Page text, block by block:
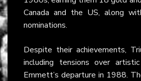
Canada and the US, along
nominations.
Despite their achievements,
including tensions over
Emmett’s departure in 1988.